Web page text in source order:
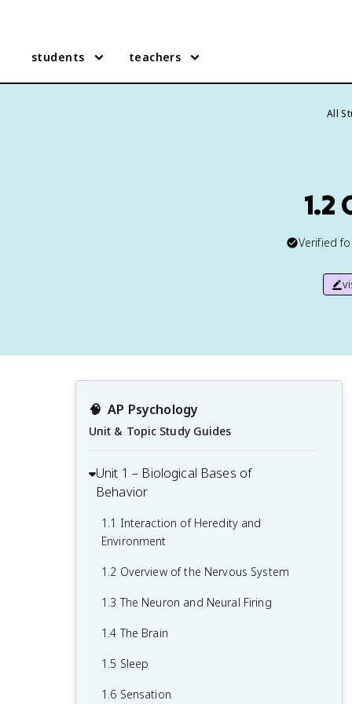
students teachers
All
1.2
Verified
🧠 AP Psychology
Unit & Topic Study Guides
Unit 1 – Biological Bases of
Behavior
1.1 Interaction of Heredity and
Environment
1.2 Overview of the Nervous System
1.3 The Neuron and Neural Firing
1.4 The Brain
1.5 Sleep
1.6 Sensation